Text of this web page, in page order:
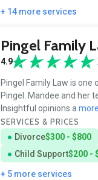
+ 14 more services
Pingel Family
4.9
Pingel Family Law is
Pingel. Mandee and her
Insightful opinions a
SERVICES & PRICES
Divorce$300 - $800
Child Support$200 -
+ 5 more services